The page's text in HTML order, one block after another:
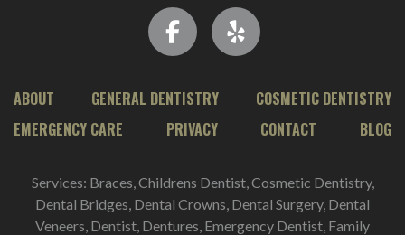
ABOUT GENERAL DENTISTRY
COSMETIC DENTISTRY
EMERGENCY CARE
PRIVACY CONTACT BLOG
Services: Braces, Childrens Dentist, Cosmetic Dentistry,
Dental Bridges, Dental Crowns, Dental Surgery, Dental
Veneers, Dentist, Dentures, Emergency Dentist, Family